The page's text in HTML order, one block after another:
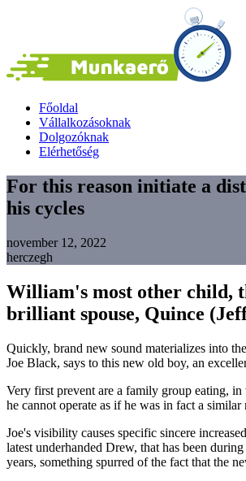
Főoldal
Vállalkozásoknak
Dolgozóknak
Elérhetőség
For this reason initiate a
his cycles
november 12, 2022
herczegh
William's most other child,
brilliant spouse, Quince
Quickly, brand new sound materializes into
Joe Black, says to this new old boy, an
Very first prevent are a family group eating,
he cannot operate as if he was in fact a similar
Joe's visibility causes specific sincere
latest underhanded Drew, that has been
years, something spurred of the fact that the